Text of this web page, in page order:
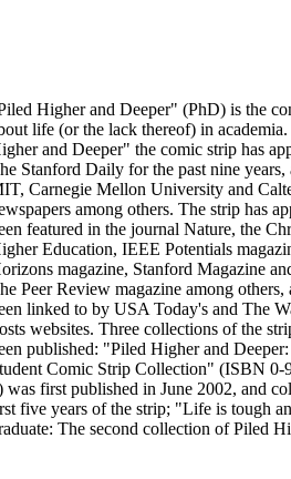
Higher and Deeper" (PhD) is the
life (or the lack thereof) in
and Deeper" the comic strip has
Stanford Daily for the past nine years,
Carnegie Mellon University and
among others. The strip has
featured in the journal Nature, the
Education, IEEE Potentials
magazine, Stanford Magazine
Peer Review magazine among others,
linked to by USA Today's and The
websites. Three collections of the
published: "Piled Higher and
Comic Strip Collection" (ISBN 0-
was first published in June 2002, and
five years of the strip; "Life is tough
The second collection of Piled